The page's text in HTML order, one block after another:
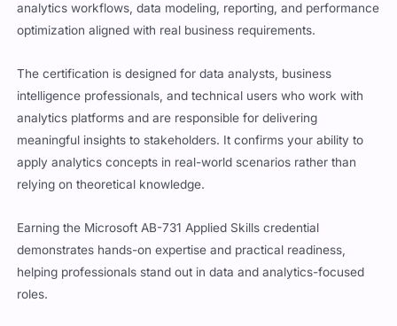
analytics workflows, data modeling, reporting, and performance
optimization aligned with real business requirements.
The certification is designed for data analysts, business
intelligence professionals, and technical users who work with
analytics platforms and are responsible for delivering
meaningful insights to stakeholders. It confirms your ability to
apply analytics concepts in real-world scenarios rather than
relying on theoretical knowledge.
Earning the Microsoft AB-731 Applied Skills credential
demonstrates hands-on expertise and practical readiness,
helping professionals stand out in data and analytics-focused
roles.